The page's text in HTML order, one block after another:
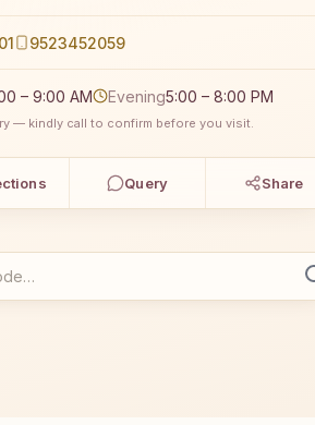
9523452059
– 9:00 AM Evening5:00 – 8:00 PM
— kindly call to confirm before you visit.
Query Share